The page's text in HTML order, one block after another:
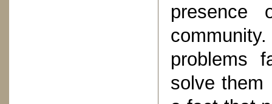
presence
problems
solve